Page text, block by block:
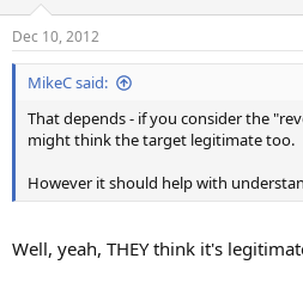
Dec 10, 2012
MikeC said:
That depends - if you consider the
might think the target legitimate too.
However it should help with
Well, yeah, THEY think it's